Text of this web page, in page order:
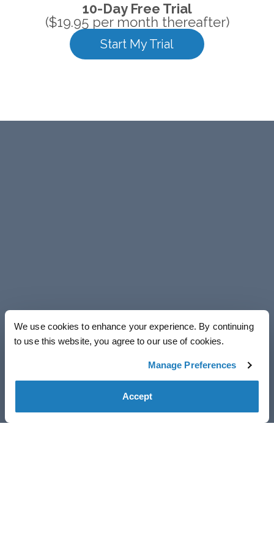
We use cookies to enhance your experience. By continuing
to use this website, you agree to our use of cookies.
Manage Preferences
Accept
10-Day Free Trial
($19.95 per month thereafter)
Start My Trial